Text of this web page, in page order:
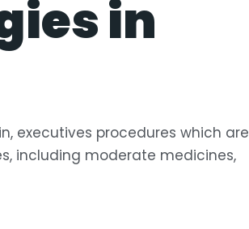
in
executives procedures which are
including moderate medicines,